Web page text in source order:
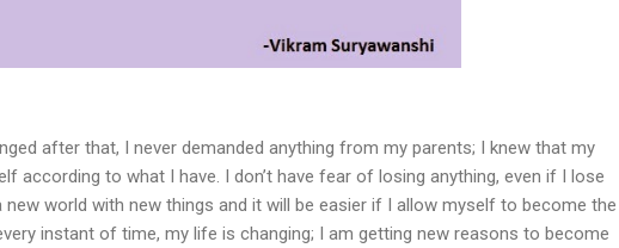
after that, I never demanded anything from my parents; I knew that my
according to what I have. I don’t have fear of losing anything, even if I lose
new world with new things and it will be easier if I allow myself to become the
instant of time, my life is changing; I am getting new reasons to become